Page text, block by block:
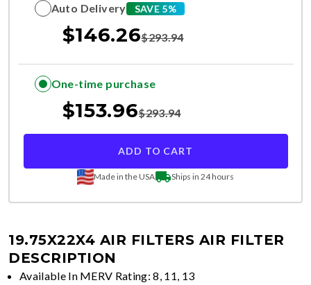
Auto Delivery SAVE 5%
$146.26$293.94
One-time purchase
$153.96$293.94
ADD TO CART
Made in the USA Ships in 24 hours
19.75X22X4 AIR FILTERS AIR FILTER
DESCRIPTION
Available In MERV Rating: 8, 11, 13